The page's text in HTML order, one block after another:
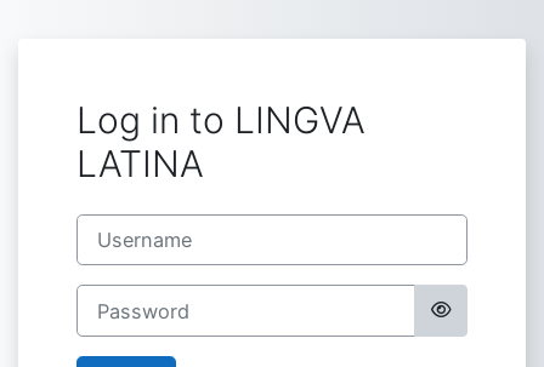
Log in to LINGVA
LATINA
Username
Password